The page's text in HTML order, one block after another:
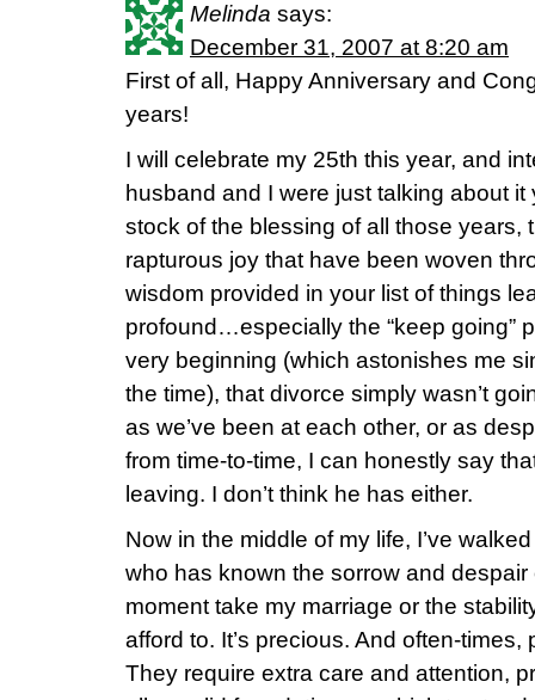
Melinda says:
December 31, 2007 at 8:20 am
First of all, Happy Anniversary and
years!
I will celebrate my 25th this year, and
husband and I were just talking about
stock of the blessing of all those years,
rapturous joy that have been woven
wisdom provided in your list of things
profound…especially the “keep going”
very beginning (which astonishes me
the time), that divorce simply wasn’t
as we’ve been at each other, or as
from time-to-time, I can honestly say
leaving. I don’t think he has either.
Now in the middle of my life, I’ve
who has known the sorrow and despair
moment take my marriage or the
afford to. It’s precious. And often-
They require extra care and attention,